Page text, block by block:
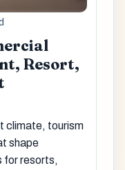
Resort,
climate, tourism
shape
for resorts,